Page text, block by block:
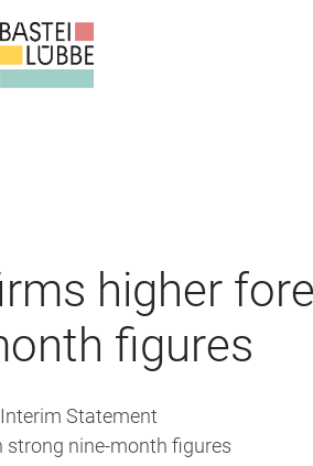
higher
figures
Statement
nine-month figures